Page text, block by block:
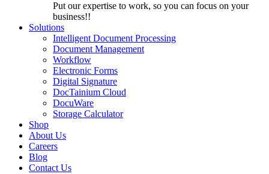
Put our expertise to work, so you can focus on your
business!!
Solutions
Intelligent Document Processing
Document Management
Workflow
Electronic Forms
Digital Signature
DocTainium Cloud
DocuWare
Storage Calculator
Shop
About Us
Careers
Blog
Contact Us